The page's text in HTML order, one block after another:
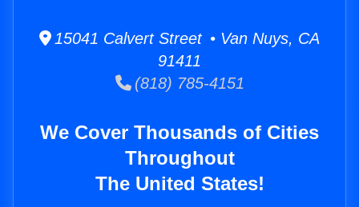
15041 Calvert Street • Van Nuys, CA
91411
(818) 785-4151
We Cover Thousands of Cities
Throughout
The United States!